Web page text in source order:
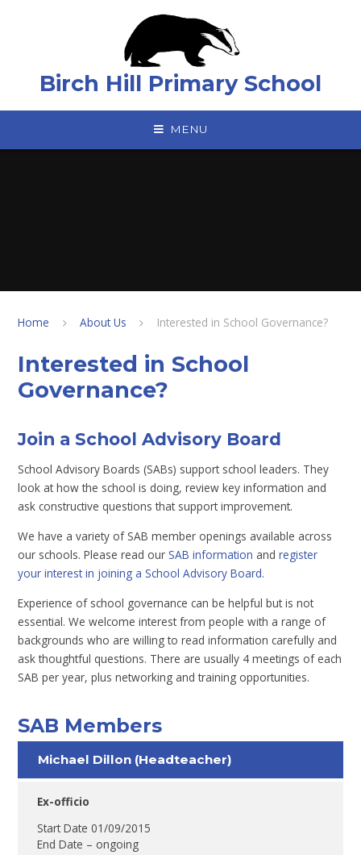
Birch Hill Primary School
MENU
Home About Us Interested in School Governance?
Interested in School
Governance?
Join a School Advisory Board
School Advisory Boards (SABs) support school leaders. They
look at how the school is doing, review key information and
ask constructive questions that support improvement.
We have a variety of SAB member openings available across
our schools. Please read ourSAB information andregister
your interest in joining a School Advisory Board.
Experience of school governance can be helpful but is not
essential. We welcome interest from people with a range of
backgrounds who are willing to read information carefully and
ask thoughtful questions. There are usually 4 meetings of each
SAB per year, plus networking and training opportunities.
SAB Members
Michael Dillon (Headteacher)
Ex-officio
Start Date 01/09/2015
End Date – ongoing